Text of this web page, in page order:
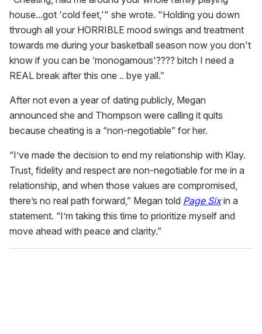
house...got 'cold feet,'" she wrote. "Holding you down
through all your HORRIBLE mood swings and treatment
towards me during your basketball season now you don't
know if you can be ‘monogamous'???? bitch I need a
REAL break after this one .. bye yall.”
After not even a year of dating publicly, Megan
announced she and Thompson were calling it quits
because cheating is a “non-negotiable” for her.
“I’ve made the decision to end my relationship with Klay.
Trust, fidelity and respect are non-negotiable for me in a
relationship, and when those values are compromised,
there’s no real path forward,” Megan told Page Sixin a
statement. “I’m taking this time to prioritize myself and
move ahead with peace and clarity.”